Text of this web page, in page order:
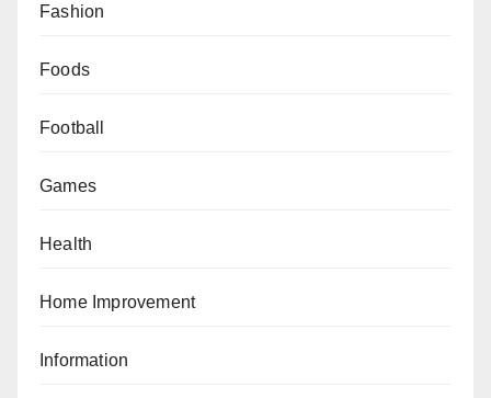
Fashion
Foods
Football
Games
Health
Home Improvement
Information